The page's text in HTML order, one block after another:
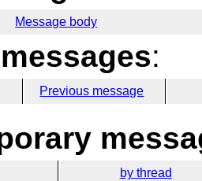
Message body
:
Previous message
by thread